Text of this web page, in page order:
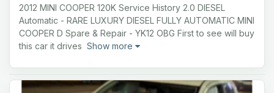
2012 MINI COOPER 120K Service History 2.0 DIESEL
Automatic - RARE LUXURY DIESEL FULLY AUTOMATIC MINI
COOPER D Spare & Repair - YK12 OBG First to see will buy
this car it drives Show more